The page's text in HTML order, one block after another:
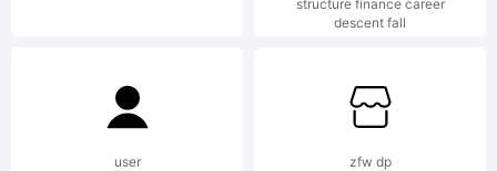
Monotype
structure finance career
descent fall
user zfw dp